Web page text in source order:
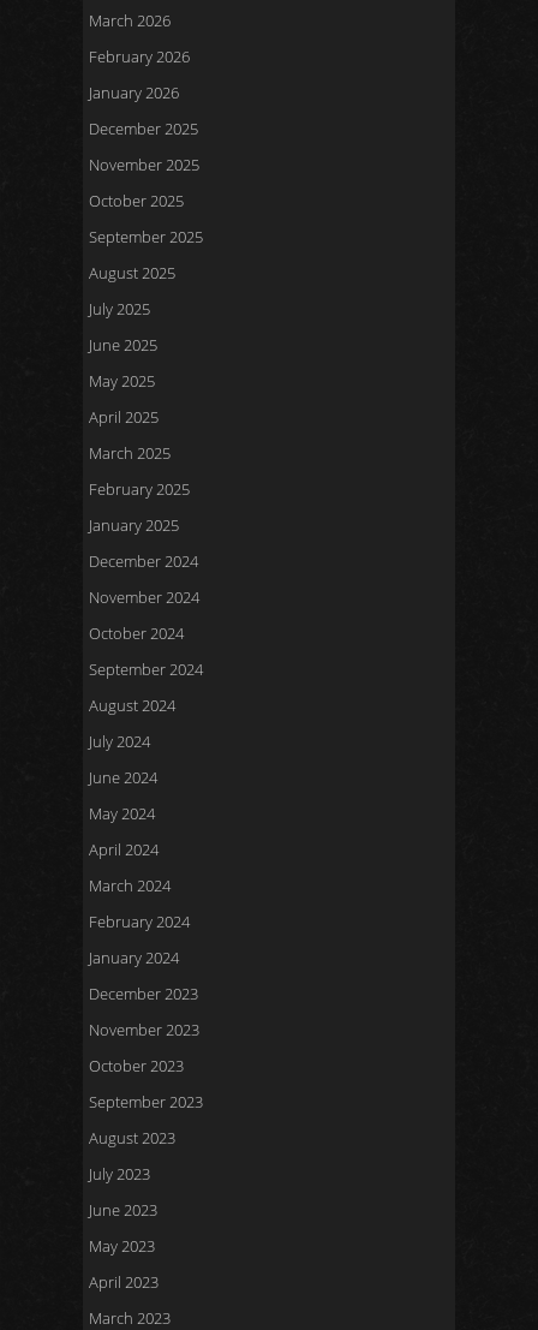
March 2026
February 2026
January 2026
December 2025
November 2025
October 2025
September 2025
August 2025
July 2025
June 2025
May 2025
April 2025
March 2025
February 2025
January 2025
December 2024
November 2024
October 2024
September 2024
August 2024
July 2024
June 2024
May 2024
April 2024
March 2024
February 2024
January 2024
December 2023
November 2023
October 2023
September 2023
August 2023
July 2023
June 2023
May 2023
April 2023
March 2023